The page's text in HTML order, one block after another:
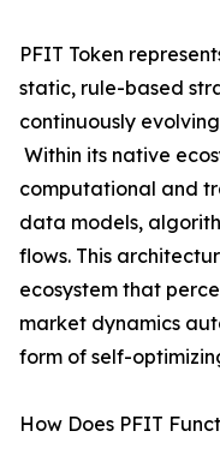
PFIT Token
static, rule-based
continuously
Within its native
computational and
data models,
flows. This
ecosystem that
market dynamics
form of self-
How Does PFIT